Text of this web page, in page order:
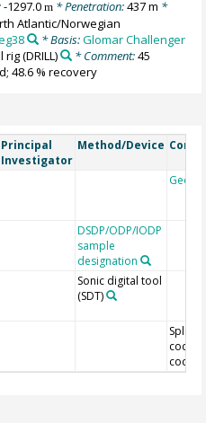
-1297.0m * Penetration:437 m *
Atlantic/Norwegian
* Basis:Glomar Challenger
rig(DRILL) * Comment:45
48.6 % recovery
Principal
Investigator
Method/Device
DSDP/ODP/IODP
sample
designation
Sonic digital tool
(SDT)
Split
code/
code